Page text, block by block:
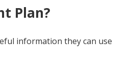
Plan?
information they can use